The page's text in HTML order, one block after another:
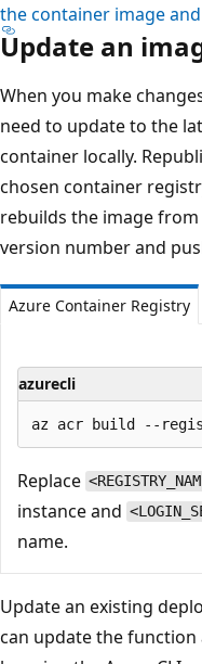
the container image
Update an
When you make
need to update to the
container locally.
chosen container
rebuilds the image
version number and
Azure Container Registry
azurecli
Replace
instance and
name.
Update an existing
can update the